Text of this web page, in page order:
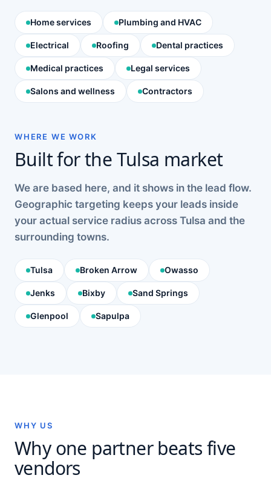
Home services Plumbing and HVAC
Electrical Roofing Dental practices
Medical practices Legal services
Salons and wellness Contractors
WHERE WE WORK
Built for the Tulsa market
We are based here, and it shows in the lead flow.
Geographic targeting keeps your leads inside
your actual service radius across Tulsa and the
surrounding towns.
Tulsa Broken Arrow Owasso
Jenks Bixby Sand Springs
Glenpool Sapulpa
WHY US
Why one partner beats five
vendors